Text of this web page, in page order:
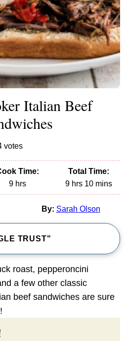
Italian Beef
votes
Time:
9hours
hrs
Total Time:
9hours
hrs 10minutes
mins
By: Sarah Olson
TRUST"
roast, pepperoncini
a few other classic
beef sandwiches are sure